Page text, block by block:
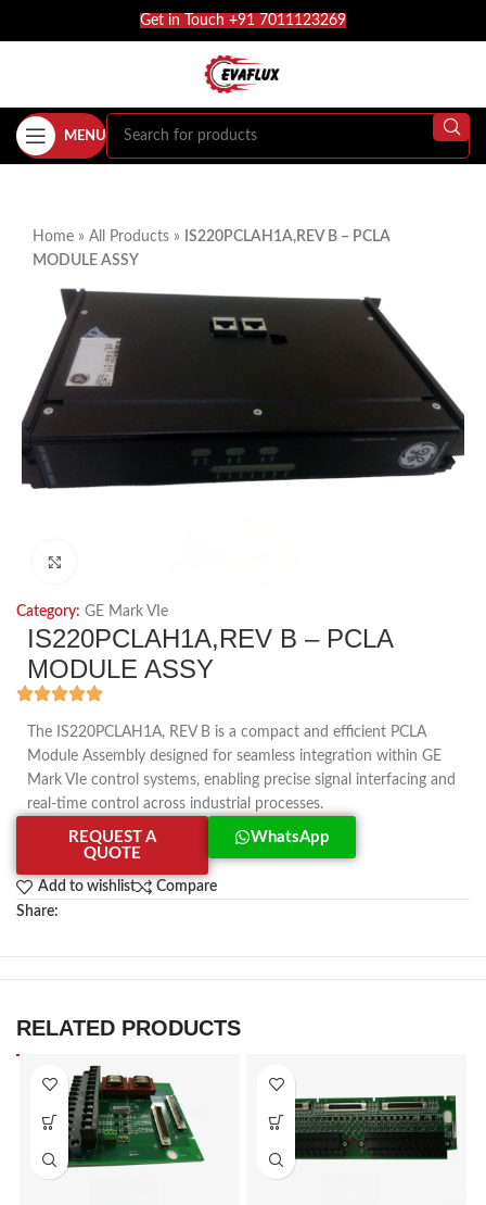
Get in Touch +91 7011123269
MENU
Home » All Products »
IS220PCLAH1A,REV B – PCLA
MODULE ASSY
Category: GE Mark VIe
IS220PCLAH1A,REV B – PCLA
MODULE ASSY
The IS220PCLAH1A, REV B is a compact and efficient PCLA
Module Assembly designed for seamless integration within GE
Mark VIe control systems, enabling precise signal interfacing and
real-time control across industrial processes.
REQUEST A
QUOTE
WhatsApp
Add to wishlist
Compare
Share:
RELATED PRODUCTS